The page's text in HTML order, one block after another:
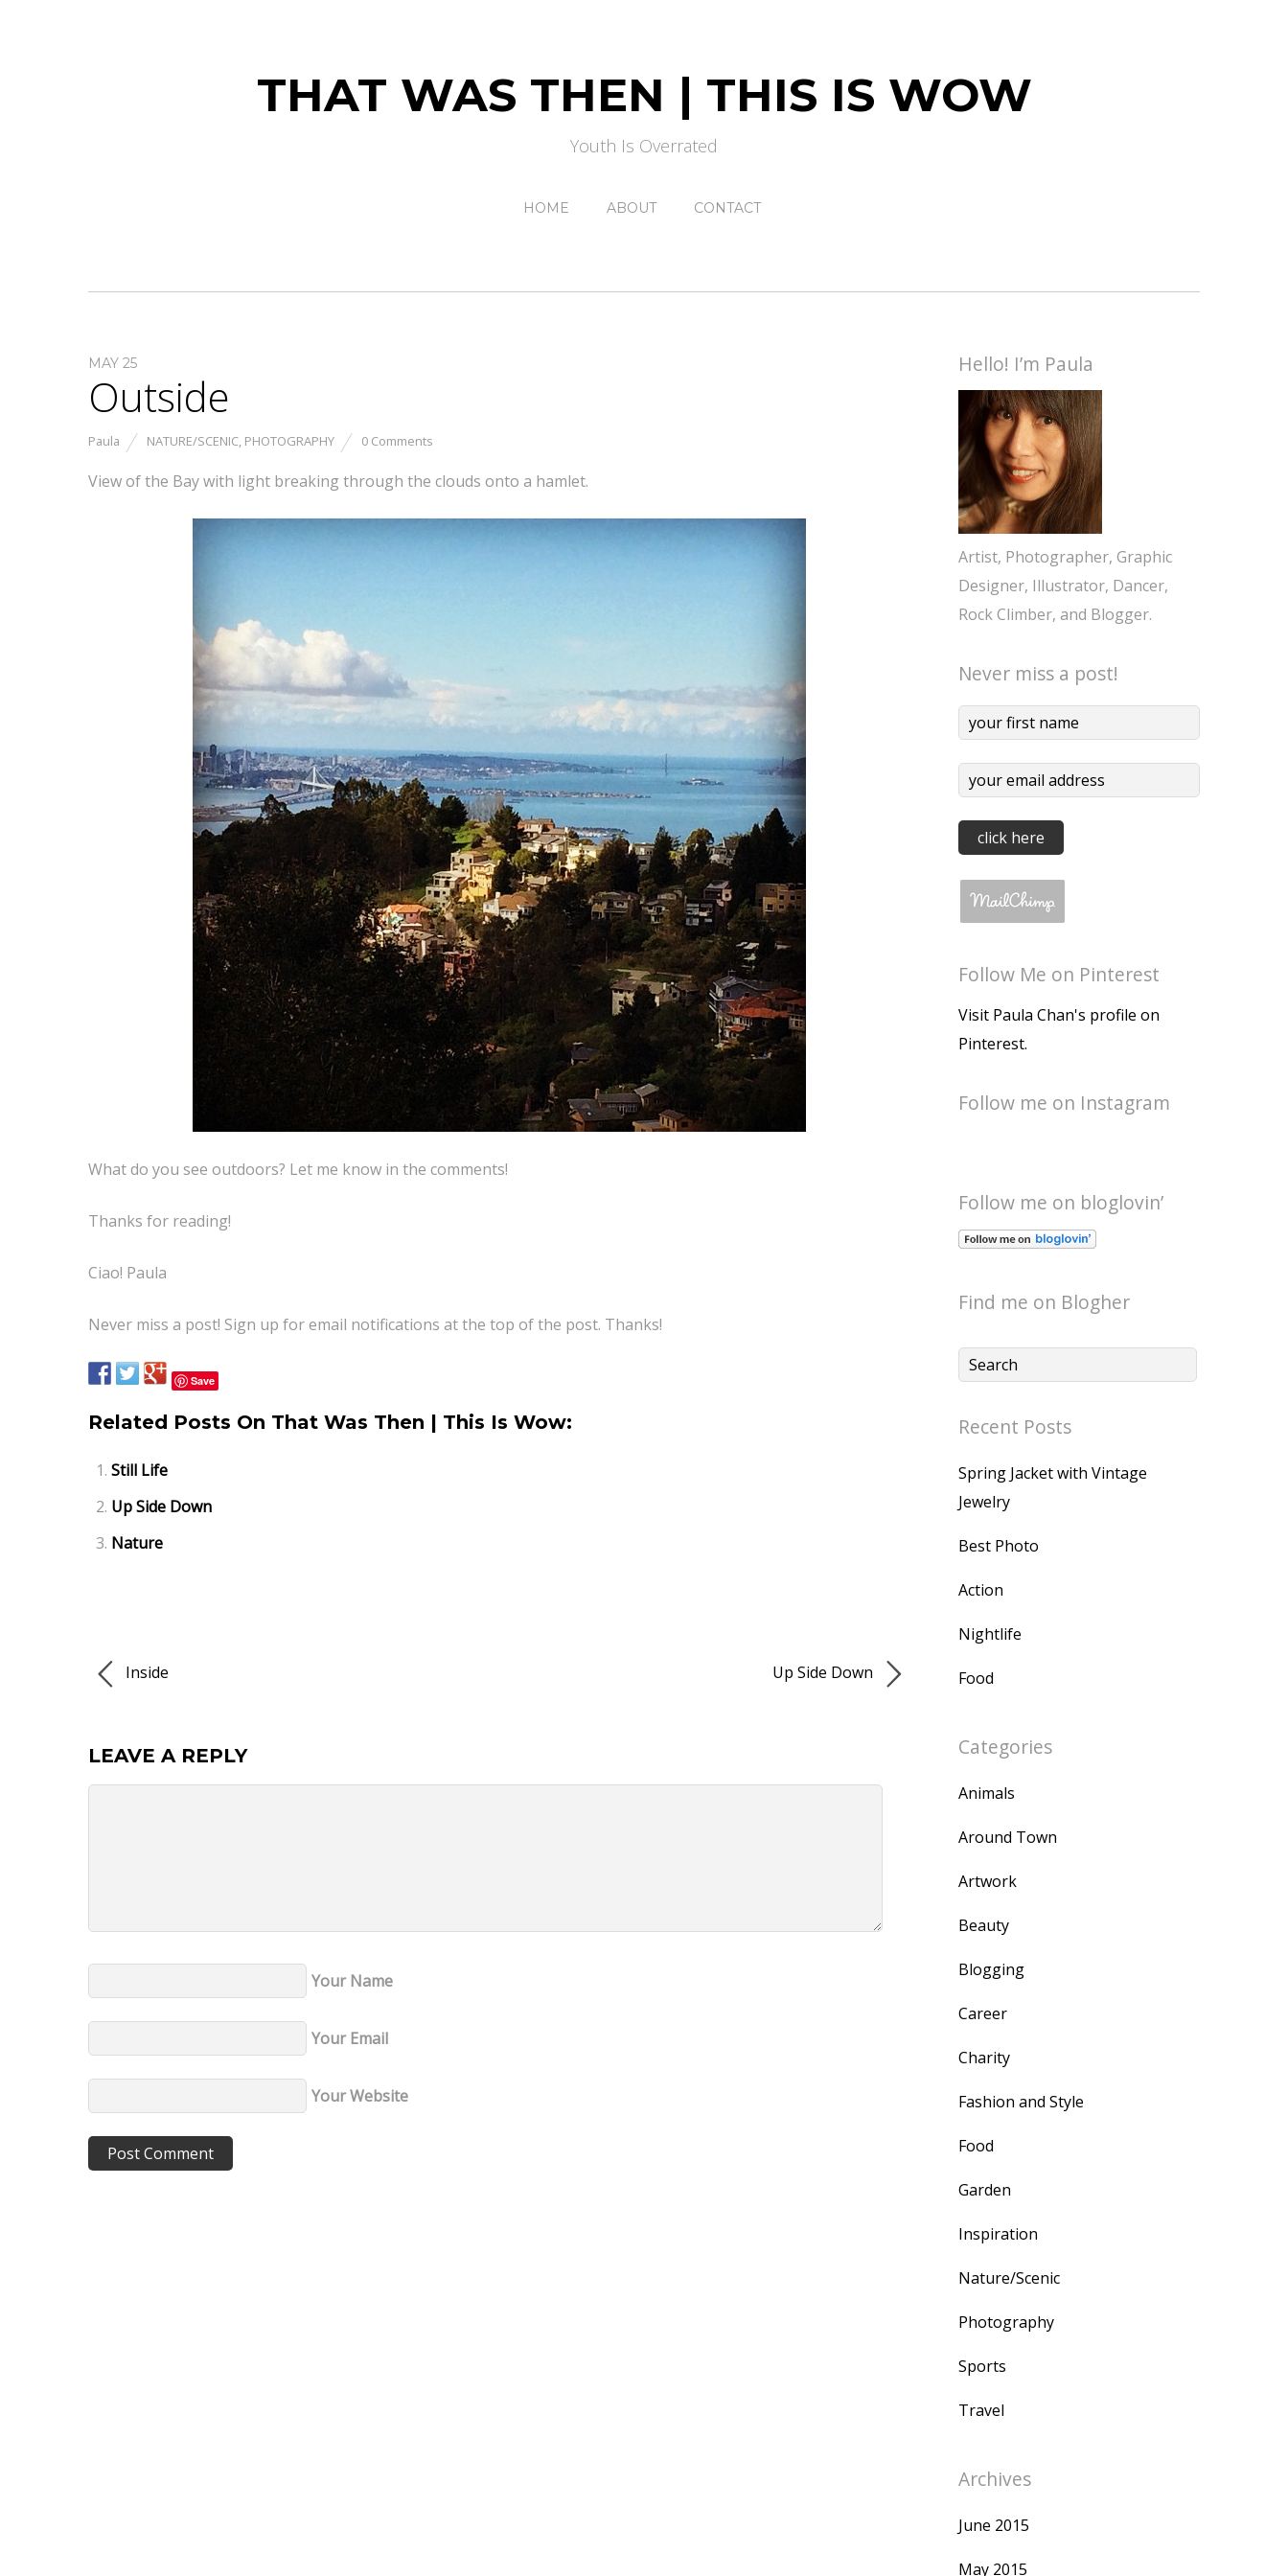
THAT WAS THEN | THIS IS WOW
Youth Is Overrated
HOME ABOUT CONTACT
MAY 25
Outside
Paula NATURE/SCENIC, PHOTOGRAPHY 0 Comments
View of the Bay with light breaking through the clouds onto a hamlet.
What do you see outdoors? Let me know in the comments!
Thanks for reading!
Ciao! Paula
Never miss a post! Sign up for email notifications at the top of the post. Thanks!
Save
Related Posts On That Was Then | This Is Wow:
Still Life
Up Side Down
Nature
Inside Up Side Down
LEAVE A REPLY
Your Name
Your Email
Your Website
Hello! I’m Paula
Artist, Photographer, Graphic
Designer, Illustrator, Dancer,
Rock Climber, and Blogger.
Never miss a post!
Follow Me on Pinterest
Visit Paula Chan's profile on
Pinterest.
Follow me on Instagram
Follow me on bloglovin’
Find me on Blogher
Recent Posts
Spring Jacket with Vintage
Jewelry
Best Photo
Action
Nightlife
Food
Categories
Animals
Around Town
Artwork
Beauty
Blogging
Career
Charity
Fashion and Style
Food
Garden
Inspiration
Nature/Scenic
Photography
Sports
Travel
Archives
June 2015
May 2015